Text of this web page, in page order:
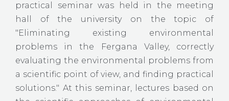
practical seminar was held in the meeting
hall of the university on the topic of
"Eliminating existing environmental
problems in the Fergana Valley, correctly
evaluating the environmental problems from
a scientific point of view, and finding practical
solutions." At this seminar, lectures based on